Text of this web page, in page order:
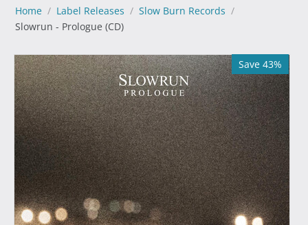
Home / Label Releases / Slow Burn Records /
Slowrun - Prologue (CD)
Save 43%